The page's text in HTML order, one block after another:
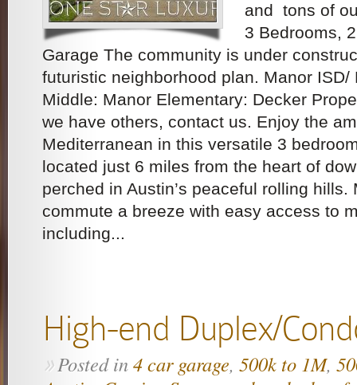
and tons of
3 Bedrooms,
Garage The community is under
futuristic neighborhood plan. Manor ISD/
Middle: Manor Elementary: Decker
we have others, contact us. Enjoy the
Mediterranean in this versatile 3
located just 6 miles from the heart of
perched in Austin’s peaceful rolling
commute a breeze with easy access to
including...
High-end Duplex/
»Posted in4 car garage, 500k to 1M,